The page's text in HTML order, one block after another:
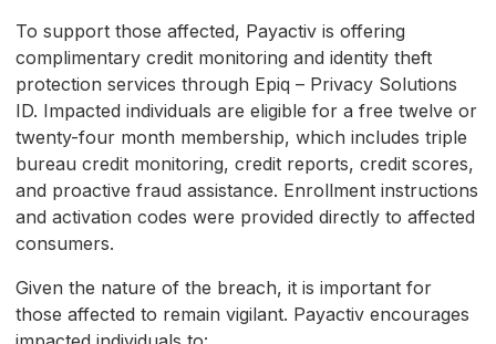
To support those affected, Payactiv is offering
complimentary credit monitoring and identity theft
protection services through Epiq – Privacy Solutions
ID. Impacted individuals are eligible for a free twelve or
twenty-four month membership, which includes triple
bureau credit monitoring, credit reports, credit scores,
and proactive fraud assistance. Enrollment instructions
and activation codes were provided directly to affected
consumers.
Given the nature of the breach, it is important for
those affected to remain vigilant. Payactiv encourages